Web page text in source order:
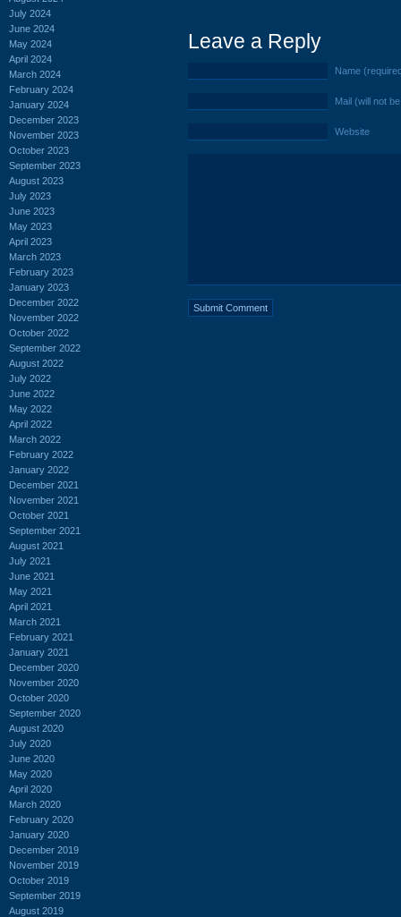
July 2024
June 2024
May 2024
April 2024
March 2024
February 2024
January 2024
December 2023
November 2023
October 2023
September 2023
August 2023
July 2023
June 2023
May 2023
April 2023
March 2023
February 2023
January 2023
December 2022
November 2022
October 2022
September 2022
August 2022
July 2022
June 2022
May 2022
April 2022
March 2022
February 2022
January 2022
December 2021
November 2021
October 2021
September 2021
August 2021
July 2021
June 2021
May 2021
April 2021
March 2021
February 2021
January 2021
December 2020
November 2020
October 2020
September 2020
August 2020
July 2020
June 2020
May 2020
April 2020
March 2020
February 2020
January 2020
December 2019
November 2019
October 2019
September 2019
August 2019
Leave a Reply
Name
Mail (will not
Website